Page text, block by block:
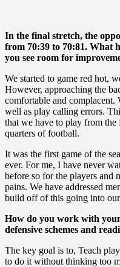
In the final stretch, the
from 70:39 to 70:81. What
you see room for
We started to game red hot,
However, approaching the
comfortable and complacent.
well as play calling errors.
that we have to play from
quarters of football.
It was the first game of the
ever. For me, I have never
before so for the players and
pains. We have addressed
build off of this going into
How do you work with
defensive schemes and
The key goal is to, Teach
to do it without thinking too